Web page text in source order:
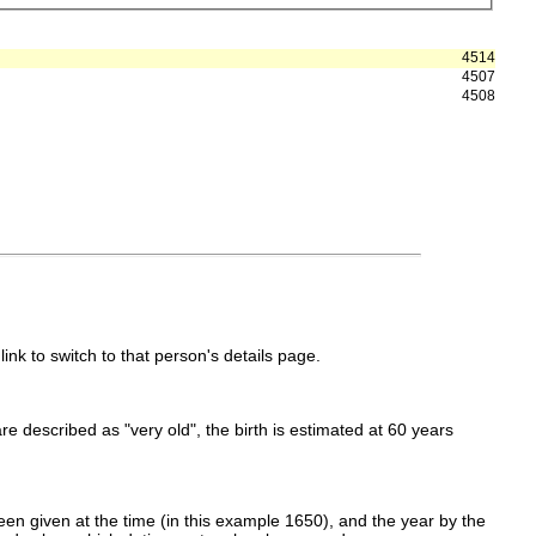
4514
4507
4508
to switch to that person's details page.
described as "very old", the birth is estimated at 60 years
given at the time (in this example 1650), and the year by the